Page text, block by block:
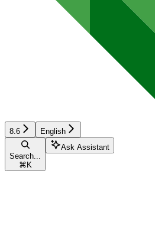
8.6 English
Search...
⌘ K
Ask Assistant